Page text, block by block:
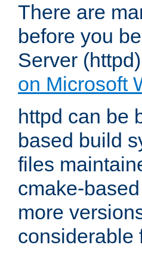
There are
before you
Server
on Microsoft
httpd can be
based build
files
cmake-
more
considerable